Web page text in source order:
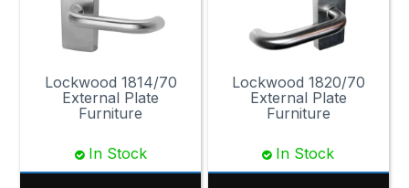
Lockwood 1814/70
External Plate
Furniture
In Stock
Lockwood 1820/70
External Plate
Furniture
In Stock